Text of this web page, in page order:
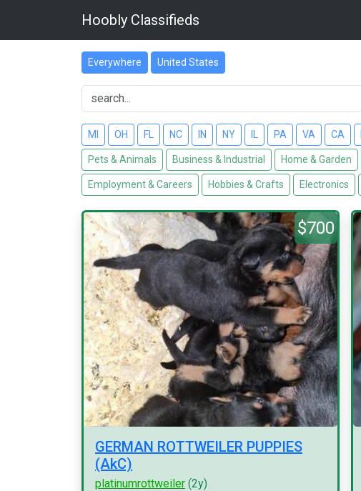
Hoobly Classifieds
Everywhere United States
MI OH FL NC IN NY PA VA CA
Pets & Animals Business & Industrial Home & Garden
Employment & Careers Hobbies & Crafts Electronics
$700
GERMAN ROTTWEILER PUPPIES
(AkC)
platinumrottweiler (2y)